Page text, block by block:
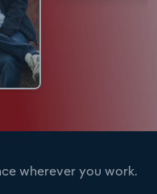
wherever you work.